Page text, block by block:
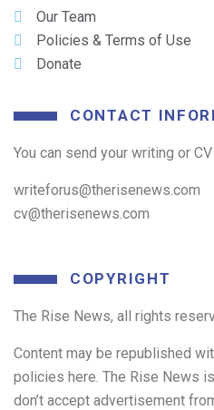
Our Team
Policies & Terms of Use
Donate
CONTACT
You can send your writing or
writeforus@therisenews.com
cv@therisenews.com
COPYRIGHT
The Rise News, all rights
Content may be republished
policies here. The Rise News
don’t accept advertisement